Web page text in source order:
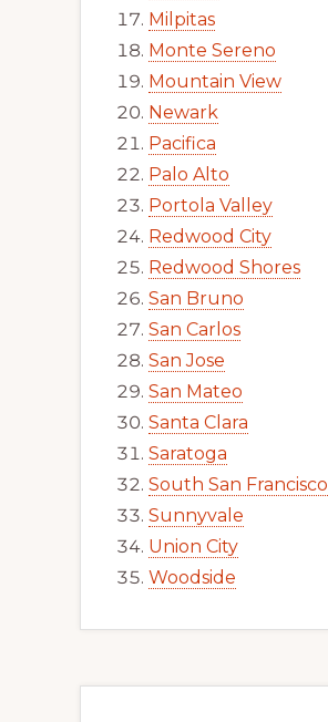
Milpitas
Monte Sereno
Mountain View
Newark
Pacifica
Palo Alto
Portola Valley
Redwood City
Redwood Shores
San Bruno
San Carlos
San Jose
San Mateo
Santa Clara
Saratoga
South San Francisco
Sunnyvale
Union City
Woodside